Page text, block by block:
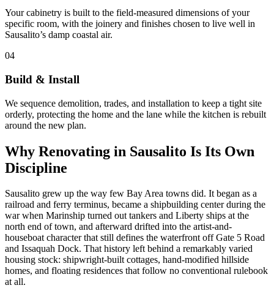
Your cabinetry is built to the field-measured dimensions of your
specific room, with the joinery and finishes chosen to live well in
Sausalito’s damp coastal air.
04
Build & Install
We sequence demolition, trades, and installation to keep a tight site
orderly, protecting the home and the lane while the kitchen is rebuilt
around the new plan.
Why Renovating in Sausalito Is Its Own
Discipline
Sausalito grew up the way few Bay Area towns did. It began as a
railroad and ferry terminus, became a shipbuilding center during the
war when Marinship turned out tankers and Liberty ships at the
north end of town, and afterward drifted into the artist-and-
houseboat character that still defines the waterfront off Gate 5 Road
and Issaquah Dock. That history left behind a remarkably varied
housing stock: shipwright-built cottages, hand-modified hillside
homes, and floating residences that follow no conventional rulebook
at all.